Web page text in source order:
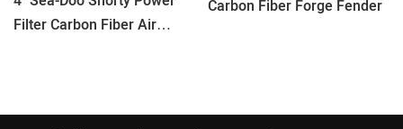
Filter Carbon Fiber Air
Carbon Fiber Forge Fender